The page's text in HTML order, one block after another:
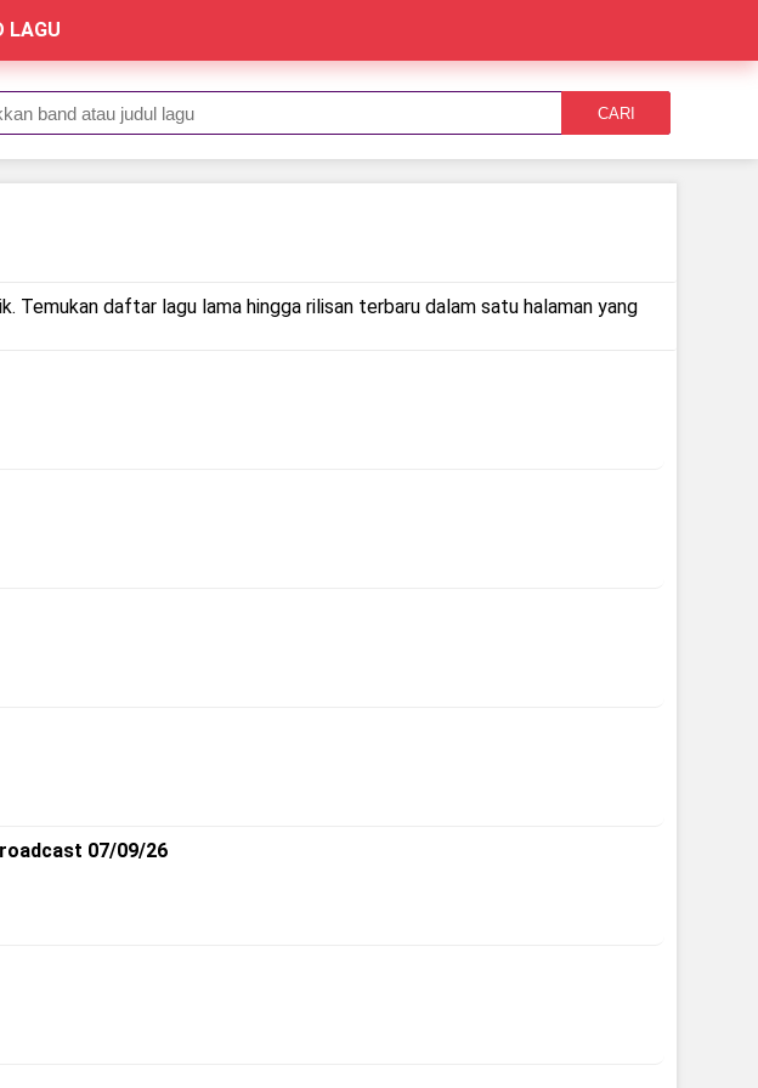
LAGU
CARI
daftar lagu lama hingga rilisan terbaru dalam satu halaman yang
07/09/26